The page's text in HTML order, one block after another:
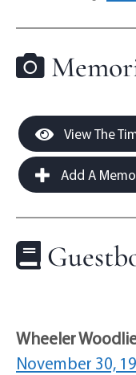
View The
Add A
Wheeler
November 30,